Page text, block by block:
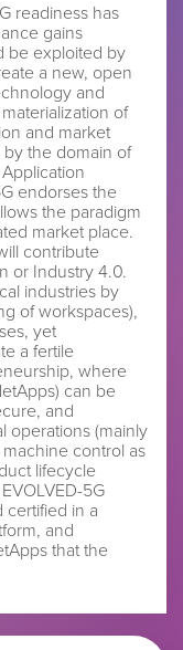
readiness has
gains
be exploited by
a new, open
and
of
and market
the domain of
endorses the
the paradigm
market place.
contribute
or Industry 4.0.
industries by
of workspaces),
yet
a fertile
where
can be
and
operations (mainly
control as
lifecycle
5G
certified in a
and
that the